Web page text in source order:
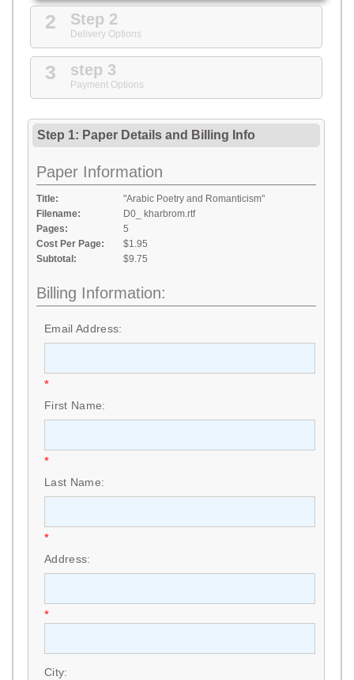
2 Step 2
Delivery Options
3 step 3
Payment Options
Step 1: Paper Details and Billing Info
Paper Information
Title:
"Arabic Poetry and Romanticism"
Filename:
D0_ kharbrom.rtf
Pages:
5
Cost Per Page:
$1.95
Subtotal:
$9.75
Billing Information:
Email Address:
*
First Name:
*
Last Name:
*
Address:
*
City: